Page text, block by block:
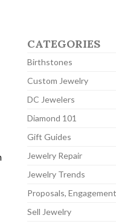
CATEGORIES
Birthstones
Custom Jewelry
DC Jewelers
Diamond 101
Gift Guides
Jewelry Repair
Jewelry Trends
Proposals,
Sell Jewelry